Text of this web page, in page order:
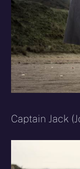
Captain Jack